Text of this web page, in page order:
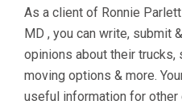
As a client of Ronnie
MD , you can write, submit
opinions about their trucks,
moving options & more.
useful information for